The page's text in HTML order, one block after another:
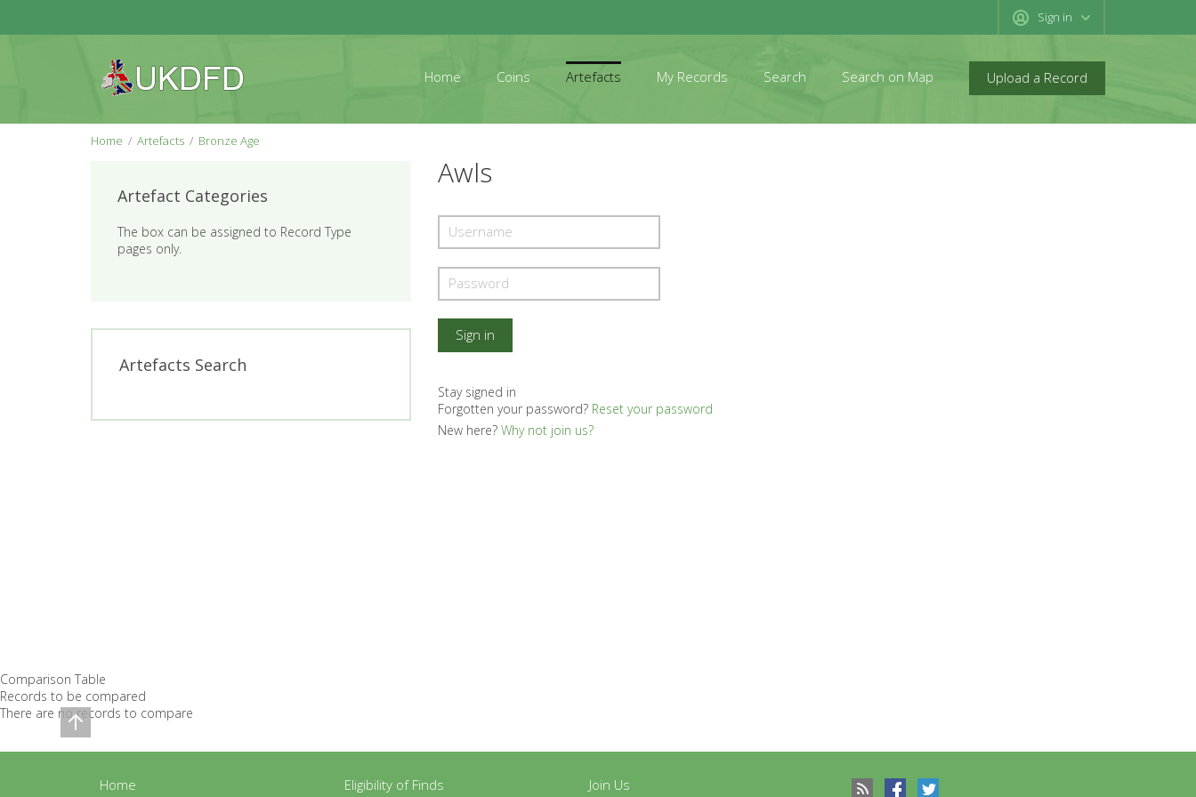
Sign in
Upload a Record
Home Coins Artefacts My Records Search Search on Map
Home Artefacts Bronze Age
Artefact Categories
The box can be assigned to Record Type
pages only.
Artefacts Search
Awls
Stay signed in
Forgotten your password? Reset your password
New here? Why not join us?
Home Eligibility of Finds Join Us
Comparison Table
Records to be compared
There are no records to compare